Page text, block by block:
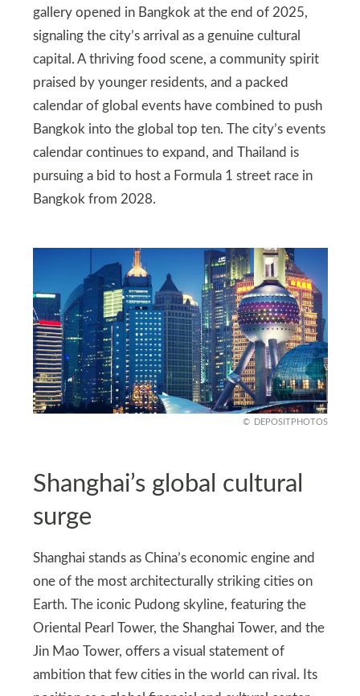
gallery opened in Bangkok at the end of 2025,
signaling the city’s arrival as a genuine cultural
capital. A thriving food scene, a community spirit
praised by younger residents, and a packed
calendar of global events have combined to push
Bangkok into the global top ten. The city’s events
calendar continues to expand, and Thailand is
pursuing a bid to host a Formula 1 street race in
Bangkok from 2028.
DEPOSITPHOTOS
Shanghai’s global cultural
surge
Shanghai stands as China’s economic engine and
one of the most architecturally striking cities on
Earth. The iconic Pudong skyline, featuring the
Oriental Pearl Tower, the Shanghai Tower, and the
Jin Mao Tower, offers a visual statement of
ambition that few cities in the world can rival. Its